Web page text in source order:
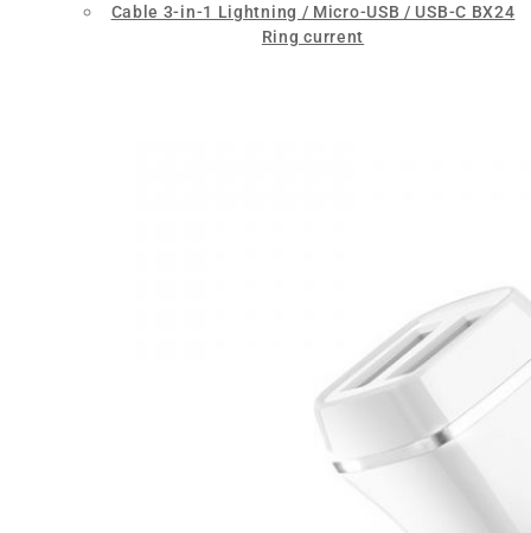
Cable 3-in-1 Lightning / Micro-USB / USB-C BX24
Ring current